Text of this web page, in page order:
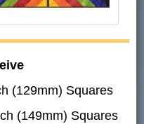
(129mm) Squares
(149mm) Squares